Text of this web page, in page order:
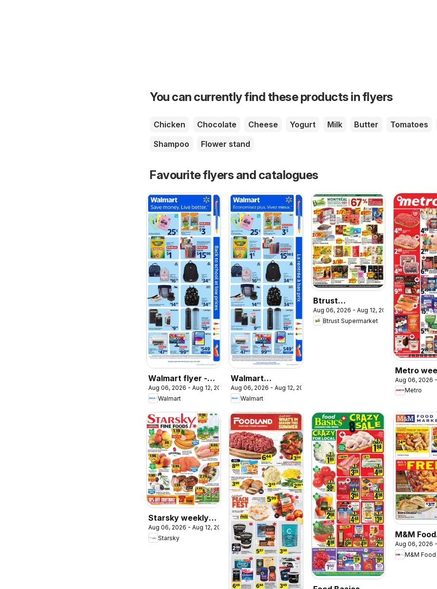
You can currently find these products in flyers
Chicken Chocolate Cheese Yogurt Milk Butter
Tomatoes
Shampoo
Flower stand
Favourite flyers and catalogues
Walmart flyer -
Back to school at
low prices
Aug 06, 2026 - Aug 12, 2026
Walmart
Walmart
circulaire - La
rentrée à bas prix
Aug 06, 2026 - Aug 12, 2026
Walmart
Btrust
Supermarket
weekly flyer /
Aug 06, 2026 - Aug 12, 2026
Btrust Supermarket
Metro
flyer /
Aug 06, 2026
Metro
Starsky weekly
flyer / circulaire
Aug 06, 2026 - Aug 12, 2026
Starsky
M&M Food
Market
flyer /
Aug 06, 2026
M&M